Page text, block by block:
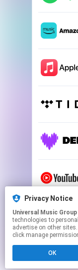
Click
Privacy Notice
Universal Music Group
technologies to
advertise on other
click manage
OK